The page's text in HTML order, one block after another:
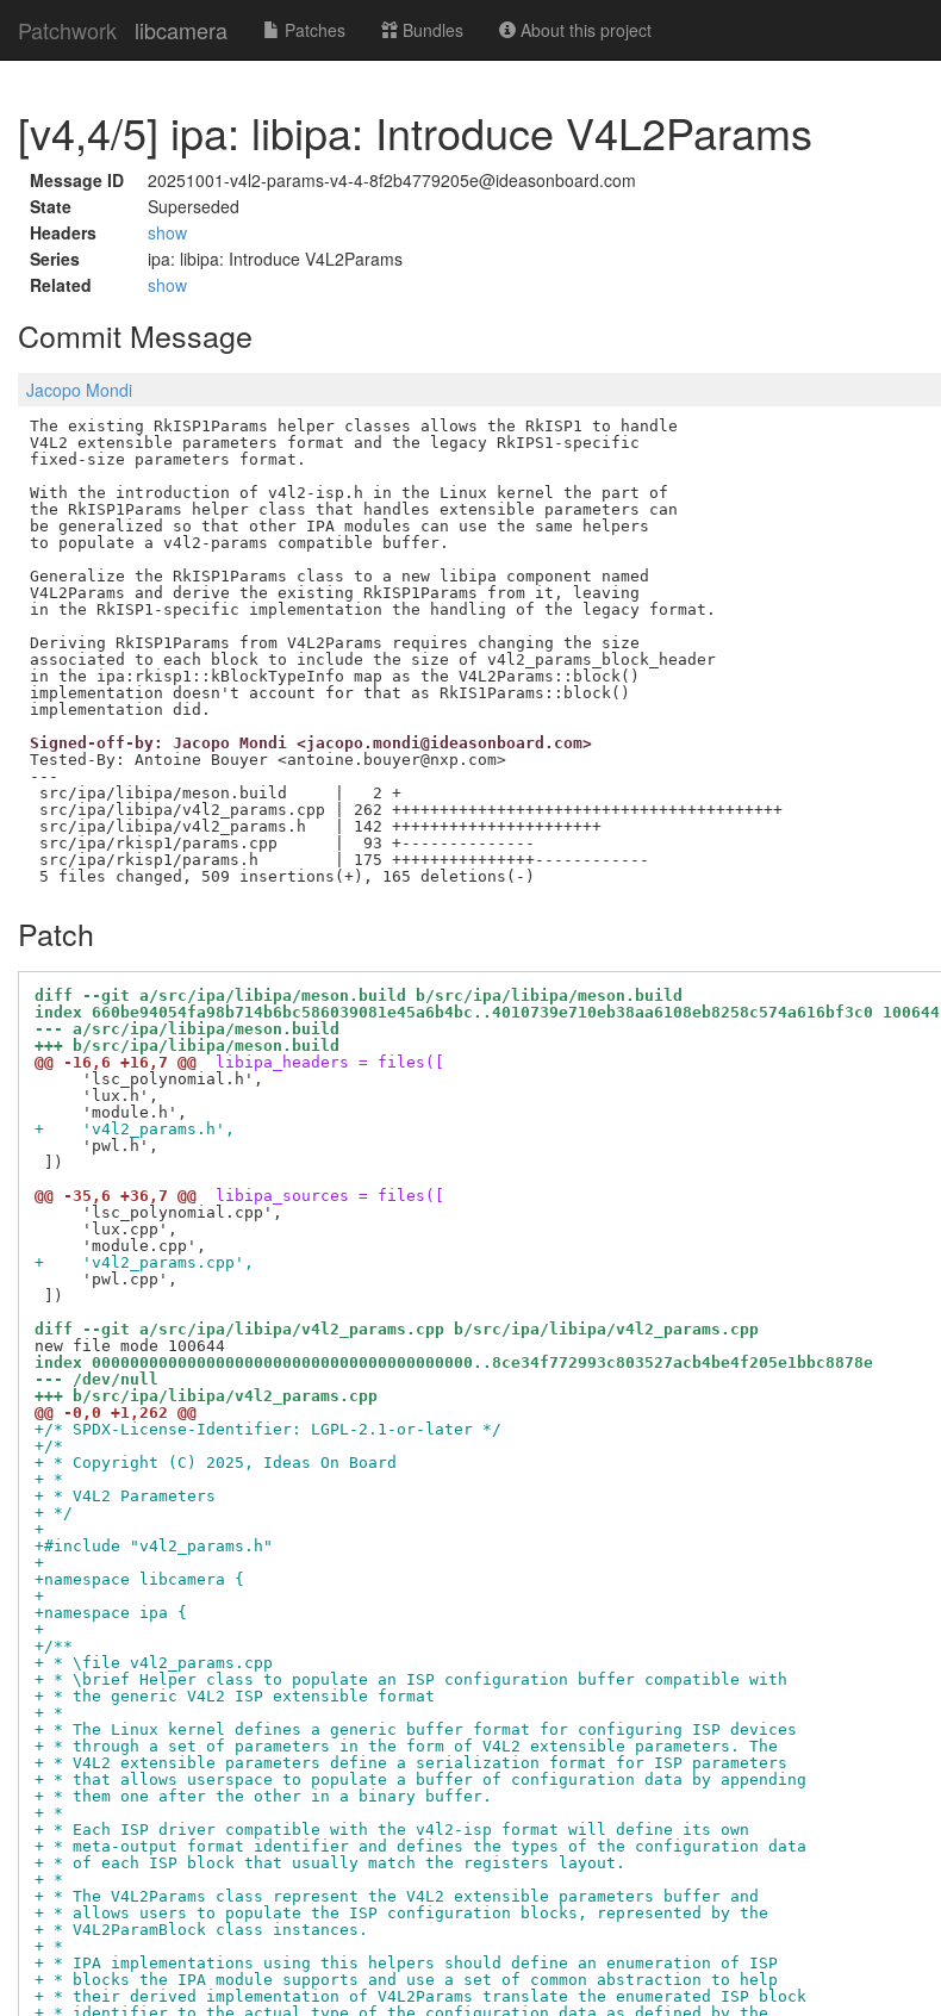
Patchwork libcamera Patches Bundles About this project
[v4,4/5] ipa: libipa: Introduce V4L2Params
Message ID
20251001-v4l2-params-v4-4-8f2b4779205e@ideasonboard.com
State
Superseded
Headers
show
Series
ipa: libipa: Introduce V4L2Params
Related
show
Commit Message
Jacopo Mondi
The existing RkISP1Params helper classes allows the RkISP1 to handle
V4L2 extensible parameters format and the legacy RkIPS1-specific
fixed-size parameters format.
With the introduction of v4l2-isp.h in the Linux kernel the part of
the RkISP1Params helper class that handles extensible parameters can
be generalized so that other IPA modules can use the same helpers
to populate a v4l2-params compatible buffer.
Generalize the RkISP1Params class to a new libipa component named
V4L2Params and derive the existing RkISP1Params from it, leaving
in the RkISP1-specific implementation the handling of the legacy format.
Deriving RkISP1Params from V4L2Params requires changing the size
associated to each block to include the size of v4l2_params_block_header
in the ipa:rkisp1::kBlockTypeInfo map as the V4L2Params::block()
implementation doesn't account for that as RkIS1Params::block()
Signed-off-by: Jacopo Mondi <jacopo.mondi@ideasonboard.com>
Tested-By: Antoine Bouyer <antoine.bouyer@nxp.com>
---
src/ipa/libipa/meson.build     |   2 +
src/ipa/libipa/v4l2_params.cpp | 262 +++++++++++++++++++++++++++++++++++++++++
src/ipa/libipa/v4l2_params.h   | 142 ++++++++++++++++++++++
src/ipa/rkisp1/params.cpp      |  93 +--------------
src/ipa/rkisp1/params.h        | 175 +++++++++++++++------------
Patch
diff --git a/src/ipa/libipa/meson.build b/src/ipa/libipa/meson.build
index 660be94054fa98b714b6bc586039081e45a6b4bc..4010739e710eb38aa6108eb8258c574a616bf3c0 100644
--- a/src/ipa/libipa/meson.build
+++ b/src/ipa/libipa/meson.build
@@ -16,6 +16,7 @@
libipa_headers = files([
     'lsc_polynomial.h',
     'lux.h',
+    'v4l2_params.h',
     'pwl.h',
])
@@ -35,6 +36,7 @@
libipa_sources = files([
     'lsc_polynomial.cpp',
     'lux.cpp',
+    'v4l2_params.cpp',
     'pwl.cpp',
])
diff --git a/src/ipa/libipa/v4l2_params.cpp b/src/ipa/libipa/v4l2_params.cpp
index 0000000000000000000000000000000000000000..8ce34f772993c803527acb4be4f205e1bbc8878e
--- /dev/null
+++ b/src/ipa/libipa/v4l2_params.cpp
@@ -0,0 +1,262 @@
+/* SPDX-License-Identifier: LGPL-2.1-or-later */
+/*
+ * Copyright (C) 2025, Ideas On Board
+ *
+ * V4L2 Parameters
+ */
+
+#include "v4l2_params.h"
+
+namespace libcamera {
+
+namespace ipa {
+
+/**
+ * \file v4l2_params.cpp
+ * \brief Helper class to populate an ISP configuration buffer compatible with
+ * the generic V4L2 ISP extensible format
+ *
+ * The Linux kernel defines a generic buffer format for configuring ISP devices
+ * through a set of parameters in the form of V4L2 extensible parameters. The
+ * V4L2 extensible parameters define a serialization format for ISP parameters
+ * that allows userspace to populate a buffer of configuration data by appending
+ * them one after the other in a binary buffer.
+ *
+ * Each ISP driver compatible with the v4l2-isp format will define its own
+ * meta-output format identifier and defines the types of the configuration data
+ * of each ISP block that usually match the registers layout.
+ *
+ * The V4L2Params class represent the V4L2 extensible parameters buffer and
+ * allows users to populate the ISP configuration blocks, represented by the
+ * V4L2ParamBlock class instances.
+ *
+ * IPA implementations using this helpers should define an enumeration of ISP
+ * blocks the IPA module supports and use a set of common abstraction to help
+ * their derived implementation of V4L2Params translate the enumerated ISP block